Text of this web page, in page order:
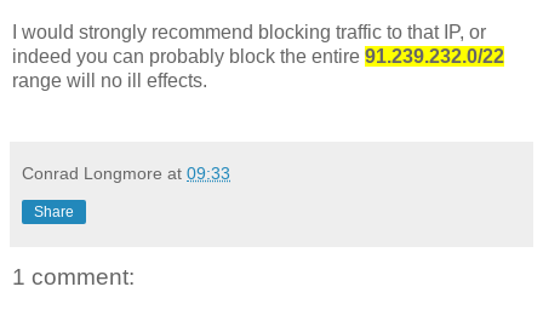
I would strongly recommend blocking traffic to that IP, or
indeed you can probably block the entire 91.239.232.0/22
range will no ill effects.
Conrad Longmore at 09:33
Share
1 comment: